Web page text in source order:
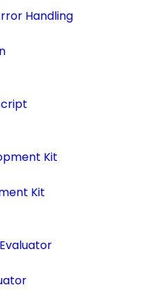
Handling
Kit
Kit